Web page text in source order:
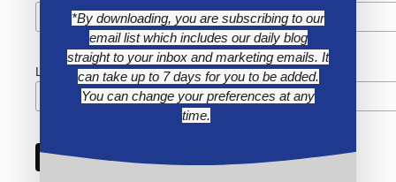
Last Name
*By downloading, you are subscribing to our
email list which includes our daily blog
straight to your inbox and marketing emails. It
can take up to 7 days for you to be added.
You can change your preferences at any
time.